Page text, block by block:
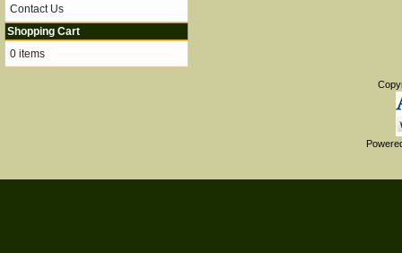
Contact Us
Shopping Cart
0 items